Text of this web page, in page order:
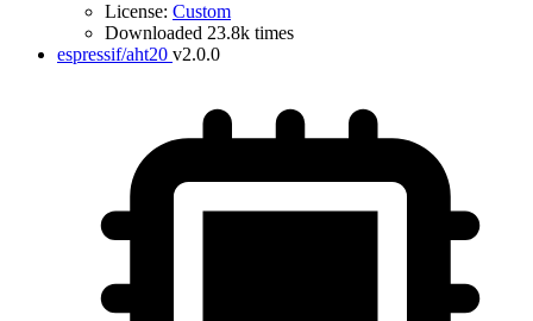
License: Custom
Downloaded 23.8k times
espressif/aht20 v2.0.0